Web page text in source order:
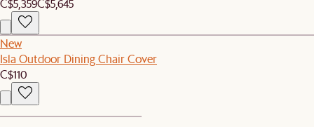
C$5,359C$5,645
New
Isla Outdoor Dining Chair Cover
C$110